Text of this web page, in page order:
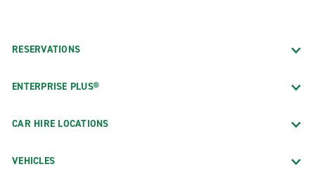
RESERVATIONS
ENTERPRISE PLUS®
CAR HIRE LOCATIONS
VEHICLES